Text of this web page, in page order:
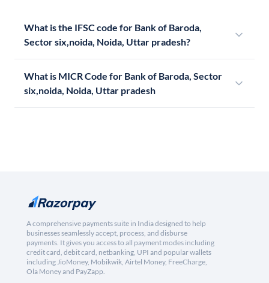
What is the IFSC code for Bank of Baroda,
Sector six,noida, Noida, Uttar pradesh?
What is MICR Code for Bank of Baroda, Sector
six,noida, Noida, Uttar pradesh
A comprehensive payments suite in India designed to help
businesses seamlessly accept, process, and disburse
payments. It gives you access to all payment modes including
credit card, debit card, netbanking, UPI and popular wallets
including JioMoney, Mobikwik, Airtel Money, FreeCharge,
Ola Money and PayZapp.